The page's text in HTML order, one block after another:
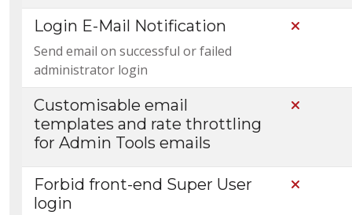
Login E-Mail Notification
Send email on successful or failed
administrator login
Customisable email
templates and rate throttling
for Admin Tools emails
Forbid front-end Super User
login